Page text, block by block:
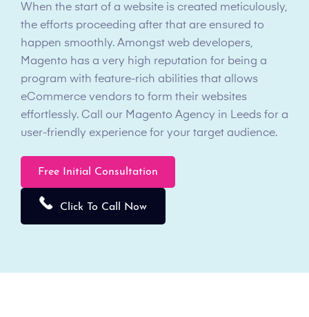
When the start of a website is created meticulously,
the efforts proceeding after that are ensured to
happen smoothly. Amongst web developers,
Magento has a very high reputation for being a
program with feature-rich abilities that allows
eCommerce vendors to form their websites
effortlessly. Call our Magento Agency in Leeds for a
user-friendly experience for your target audience.
Free Initial Consultation
Click To Call Now